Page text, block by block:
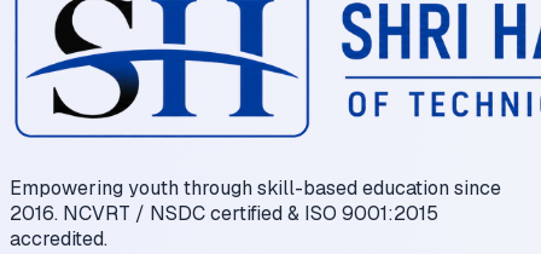
Empowering youth through skill-based education since
2016. NCVRT / NSDC certified & ISO 9001:2015
accredited.